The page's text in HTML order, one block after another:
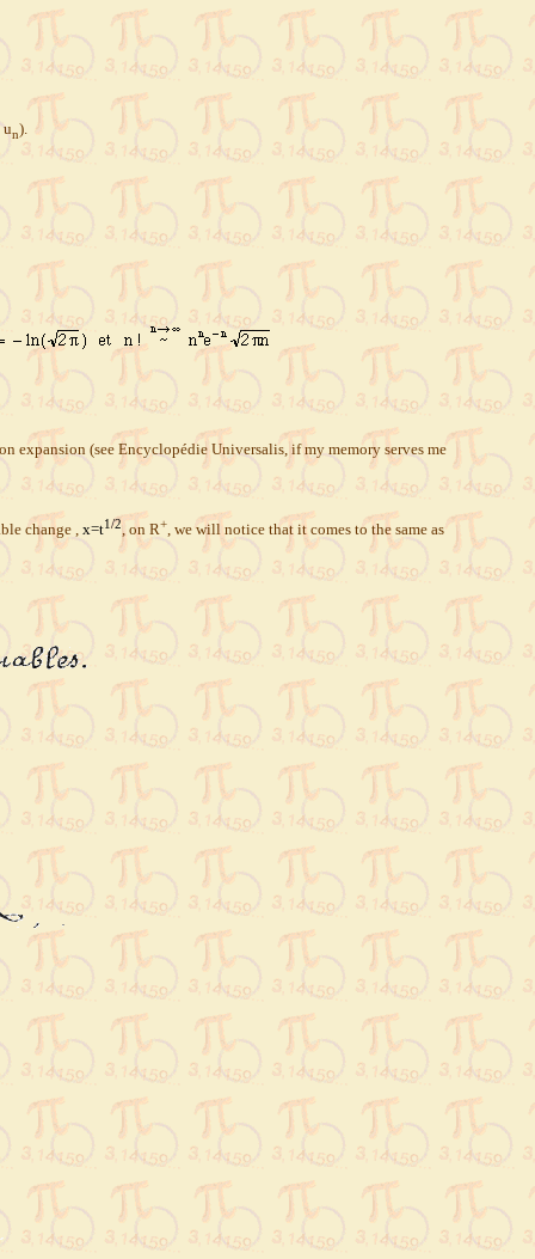
un).
expansion (see Encyclopédie Universalis, if my memory serves me
change , x=t1/2, on R+, we will notice that it comes to the same as